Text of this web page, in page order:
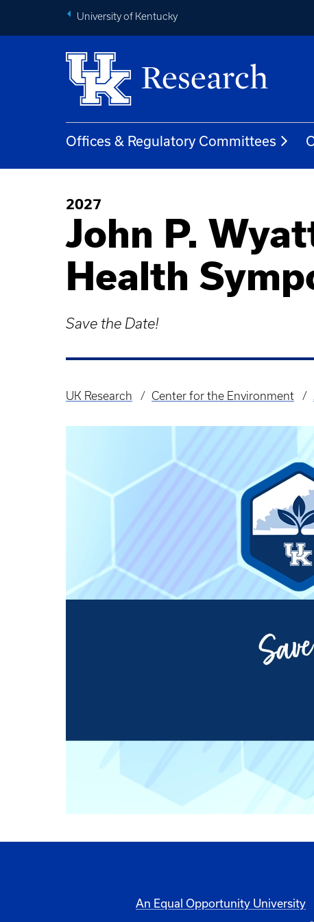
University of Kentucky
Offices & Regulatory Committees
2027
John P.
Health
Save the Date!
Breadcrumb
UK Research Center for the Environment
An Equal Opportunity University